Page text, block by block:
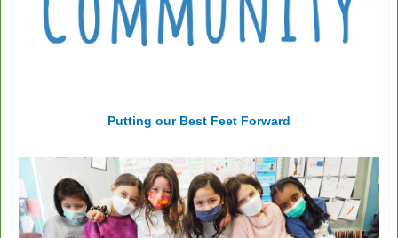
Putting our Best Feet Forward